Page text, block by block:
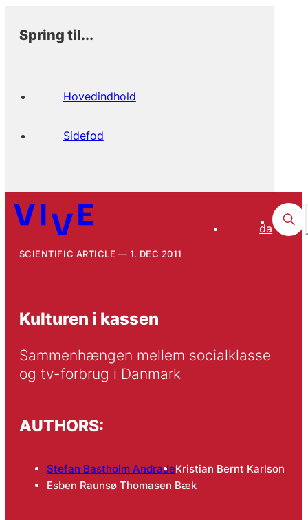
Spring til...
Hovedindhold
Sidefod
da
SCIENTIFIC ARTICLE 1. DEC 2011
Kulturen i kassen
Sammenhængen mellem socialklasse
og tv-forbrug i Danmark
AUTHORS:
Stefan Bastholm AndradeKristian Bernt Karlson
Esben Raunsø Thomasen Bæk